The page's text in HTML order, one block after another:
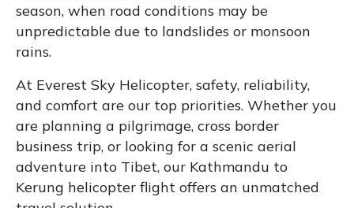
season, when road conditions may be
unpredictable due to landslides or monsoon
rains.
At Everest Sky Helicopter, safety, reliability,
and comfort are our top priorities. Whether you
are planning a pilgrimage, cross border
business trip, or looking for a scenic aerial
adventure into Tibet, our Kathmandu to
Kerung helicopter flight offers an unmatched